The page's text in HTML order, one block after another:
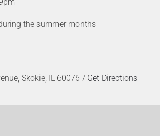
the summer months
Skokie, IL 60076 / Get Directions